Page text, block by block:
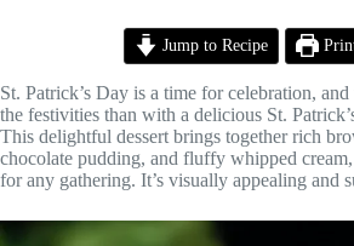
Jump to Recipe
St. Patrick’s Day is a time for celebration,
the festivities than with a delicious St.
This delightful dessert brings together rich
chocolate pudding, and fluffy whipped
for any gathering. It’s visually appealing and